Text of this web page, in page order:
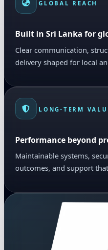
GLOBAL REACH
Built in Sri Lanka for
Clear communication,
delivery shaped for local
LONG-TERM
Performance beyond
Maintainable systems,
outcomes, and support